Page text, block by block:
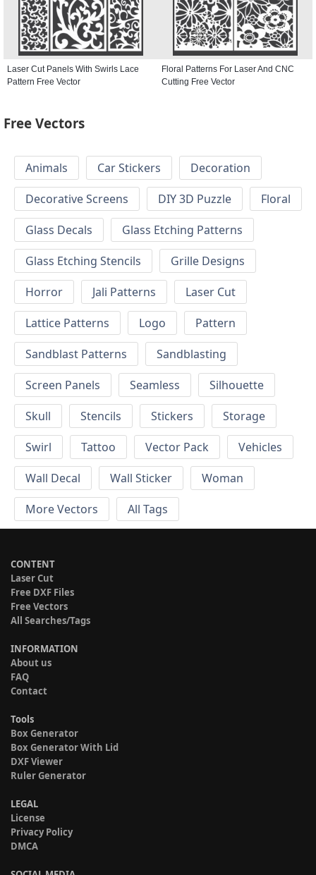
Laser Cut Panels With Swirls Lace
Pattern Free Vector
Floral Patterns For Laser And CNC
Cutting Free Vector
Free Vectors
Animals Car Stickers
Decoration
Decorative Screens
DIY 3D Puzzle
Floral
Glass Decals
Glass Etching Patterns
Glass Etching Stencils
Grille Designs
Horror
Jali Patterns
Laser Cut
Lattice Patterns
Logo
Pattern
Sandblast Patterns
Sandblasting
Screen Panels
Seamless
Silhouette
Skull
Stencils Stickers
Storage
Swirl
Tattoo Vector Pack
Vehicles
Wall Decal
Wall Sticker
Woman
More Vectors
All Tags
CONTENT
Laser Cut
Free DXF Files
Free Vectors
All Searches/Tags
INFORMATION
About us
FAQ
Contact
Tools
Box Generator
Box Generator With Lid
DXF Viewer
Ruler Generator
LEGAL
License
Privacy Policy
DMCA